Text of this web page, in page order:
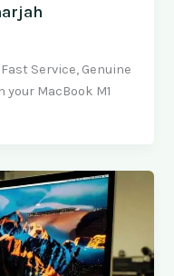
Service, Genuine
MacBook M1